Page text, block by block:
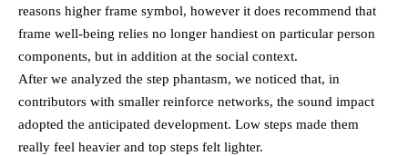
reasons higher frame symbol, however it does recommend that
frame well-being relies no longer handiest on particular person
components, but in addition at the social context.
After we analyzed the step phantasm, we noticed that, in
contributors with smaller reinforce networks, the sound impact
adopted the anticipated development. Low steps made them
really feel heavier and top steps felt lighter.